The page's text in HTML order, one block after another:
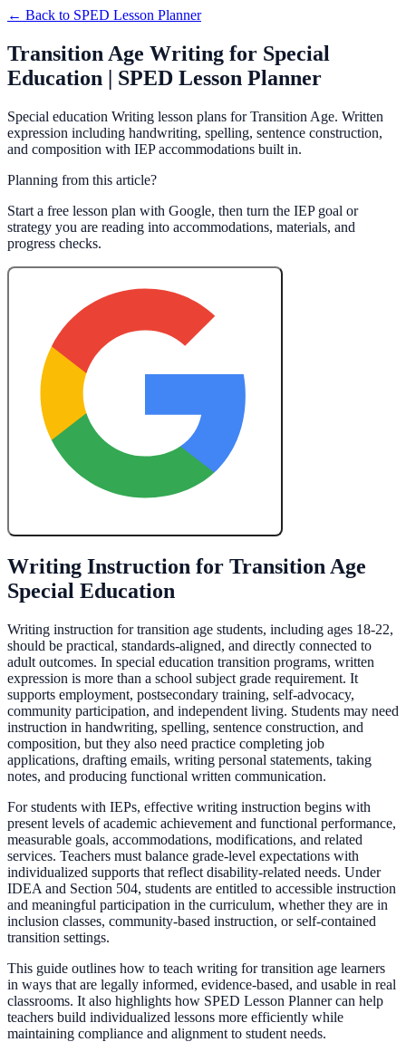
← Back to SPED Lesson Planner
Transition Age Writing for Special
Education | SPED Lesson Planner
Special education Writing lesson plans for Transition Age. Written
expression including handwriting, spelling, sentence construction,
and composition with IEP accommodations built in.
Planning from this article?
Start a free lesson plan with Google, then turn the IEP goal or
strategy you are reading into accommodations, materials, and
progress checks.
Writing Instruction for Transition Age
Special Education
Writing instruction for transition age students, including ages 18-22,
should be practical, standards-aligned, and directly connected to
adult outcomes. In special education transition programs, written
expression is more than a school subject grade requirement. It
supports employment, postsecondary training, self-advocacy,
community participation, and independent living. Students may need
instruction in handwriting, spelling, sentence construction, and
composition, but they also need practice completing job
applications, drafting emails, writing personal statements, taking
notes, and producing functional written communication.
For students with IEPs, effective writing instruction begins with
present levels of academic achievement and functional performance,
measurable goals, accommodations, modifications, and related
services. Teachers must balance grade-level expectations with
individualized supports that reflect disability-related needs. Under
IDEA and Section 504, students are entitled to accessible instruction
and meaningful participation in the curriculum, whether they are in
inclusion classes, community-based instruction, or self-contained
transition settings.
This guide outlines how to teach writing for transition age learners
in ways that are legally informed, evidence-based, and usable in real
classrooms. It also highlights how SPED Lesson Planner can help
teachers build individualized lessons more efficiently while
maintaining compliance and alignment to student needs.